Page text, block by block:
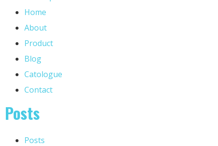
Home
About
Product
Blog
Catologue
Contact
Posts
Posts